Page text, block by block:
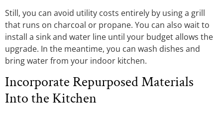
Still, you can avoid utility costs entirely by using a grill
that runs on charcoal or propane. You can also wait to
install a sink and water line until your budget allows the
upgrade. In the meantime, you can wash dishes and
bring water from your indoor kitchen.
Incorporate Repurposed Materials
Into the Kitchen